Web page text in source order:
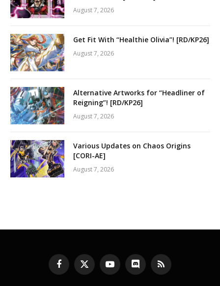
August 7, 2026
Get Fit With “Healthie Olivia”! [RD/KP26]
August 7, 2026
Alternative Artworks for “Headliner of
Reigning”! [RD/KP26]
August 7, 2026
Various Updates on Chaos Origins
[CORI-AE]
August 7, 2026
Facebook
X
(Twitter)
YouTubeDiscord RSS